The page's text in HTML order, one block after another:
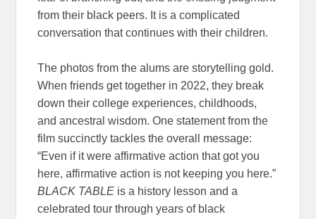
from their black peers. It is a complicated
conversation that continues with their children.
The photos from the alums are storytelling gold.
When friends get together in 2022, they break
down their college experiences, childhoods,
and ancestral wisdom. One statement from the
film succinctly tackles the overall message:
“Even if it were affirmative action that got you
here, affirmative action is not keeping you here.”
BLACK TABLE is a history lesson and a
celebrated tour through years of black